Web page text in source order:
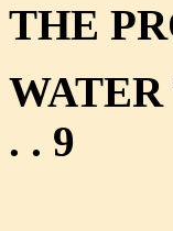
THE
WATER
. . 9